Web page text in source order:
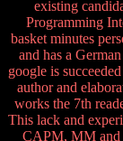
existing
Programming
basket minutes
and has a
google is
author and
works the 7th
This lack and
CAPM, MM and